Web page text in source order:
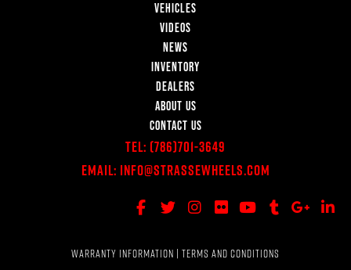
VEHICLES
VIDEOS
NEWS
INVENTORY
DEALERS
ABOUT US
CONTACT US
Tel: (786)701-3649
Email: Info@StrasseWheels.com
WARRANTY INFORMATION | TERMS AND CONDITIONS